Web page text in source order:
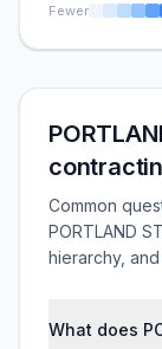
Fewer
Common
PORTLAND
hierarchy,
What does